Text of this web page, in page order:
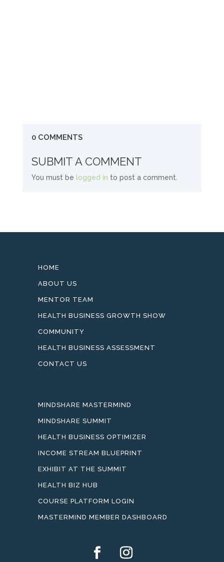
0 COMMENTS
SUBMIT A COMMENT
You must be logged in to post a comment.
HOME
ABOUT US
MENTOR TEAM
HEALTH BUSINESS GROWTH SHOW
COMMUNITY
HEALTH BUSINESS ASSESSMENT
CONTACT US
MINDSHARE MASTERMIND
MINDSHARE SUMMIT
HEALTH BUSINESS OPTIMIZER
INCOME STREAM BLUEPRINT
EXHIBIT AT THE SUMMIT
HEALTH BIZ HUB
COURSE PLATFORM LOGIN
MASTERMIND MEMBER DASHBOARD